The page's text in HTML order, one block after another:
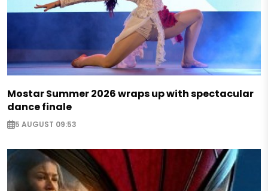
Mostar Summer 2026 wraps up with spectacular
dance finale
5 AUGUST 09:53